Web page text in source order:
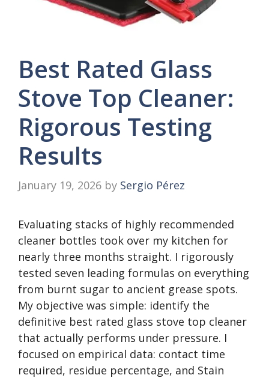
Best Rated Glass
Stove Top Cleaner:
Rigorous Testing
Results
January 19, 2026 by Sergio Pérez
Evaluating stacks of highly recommended
cleaner bottles took over my kitchen for
nearly three months straight. I rigorously
tested seven leading formulas on everything
from burnt sugar to ancient grease spots.
My objective was simple: identify the
definitive best rated glass stove top cleaner
that actually performs under pressure. I
focused on empirical data: contact time
required, residue percentage, and Stain